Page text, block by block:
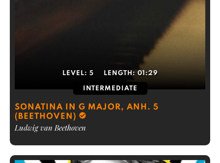
LEVEL: 5 LENGTH: 01:29
INTERMEDIATE
SONATINA IN G MAJOR, ANH. 5
(BEETHOVEN)
Ludwig van Beethoven